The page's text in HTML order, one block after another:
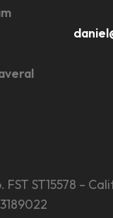
ST15578 –